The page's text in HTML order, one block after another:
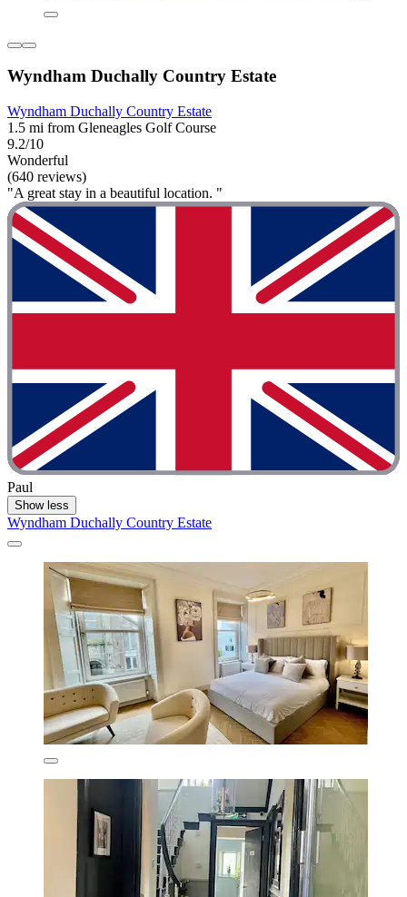
Wyndham Duchally Country Estate
Wyndham Duchally Country Estate
1.5 mi from Gleneagles Golf Course
9.2/10
Wonderful
(640 reviews)
"A great stay in a beautiful location. "
Paul
Show less
Wyndham Duchally Country Estate